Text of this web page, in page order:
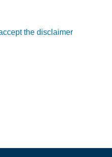
accept the disclaimer